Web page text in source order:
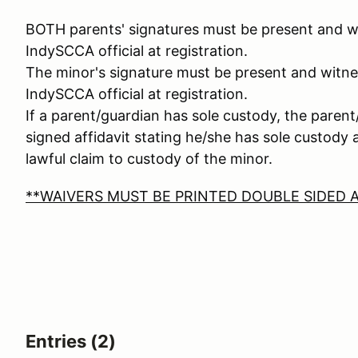
BOTH parents' signatures must be present and
IndySCCA official at registration.
The minor's signature must be present and
IndySCCA official at registration.
If a parent/guardian has sole custody, the
signed affidavit stating he/she has sole custody
lawful claim to custody of the minor.
**WAIVERS MUST BE PRINTED DOUBLE SIDED
Entries (2)